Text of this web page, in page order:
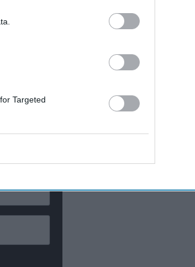
Targeted
his or her
interregnum.
the
hundred